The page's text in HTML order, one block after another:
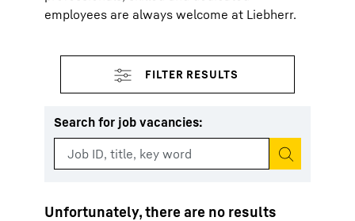
employees are always welcome at Liebherr.
Search for job vacancies:
Start search
Unfortunately, there are no results